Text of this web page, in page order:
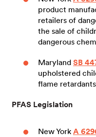
product
retailers of
the sale of
dangerous
Maryland SB
upholstered
flame
PFAS Legislation
New York A